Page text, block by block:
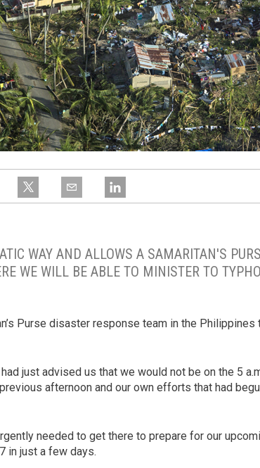
WAY AND ALLOWS A SAMARITAN'S
WE WILL BE ABLE TO MINISTER TO
Purse disaster response team in the Philippines
just advised us that we would not be on the 5
afternoon and our own efforts that had
needed to get there to prepare for our
in just a few days.